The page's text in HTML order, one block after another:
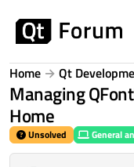
Home Qt
Managing
Home
Unsolved General